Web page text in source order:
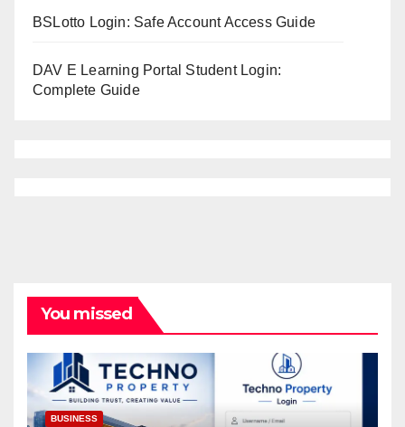
BSLotto Login: Safe Account Access Guide
DAV E Learning Portal Student Login:
Complete Guide
You missed
BUSINESS